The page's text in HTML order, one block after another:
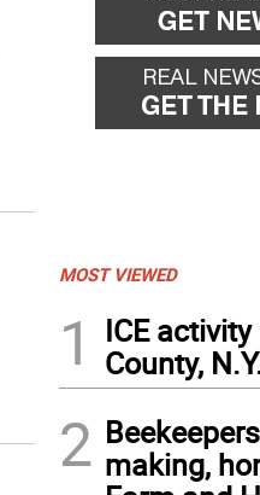
MOST VIEWED
1
ICE
County,
2 making,